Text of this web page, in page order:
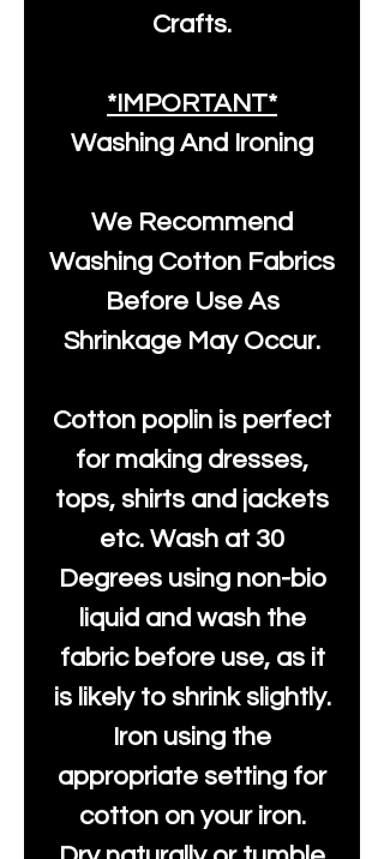
Crafts.
*IMPORTANT*
Washing And Ironing
We Recommend
Washing Cotton Fabrics
Before Use As
Shrinkage May Occur.
Cotton poplin is perfect
for making dresses,
tops, shirts and jackets
etc. Wash at 30
Degrees using non-bio
liquid and wash the
fabric before use, as it
is likely to shrink slightly.
Iron using the
appropriate setting for
cotton on your iron.